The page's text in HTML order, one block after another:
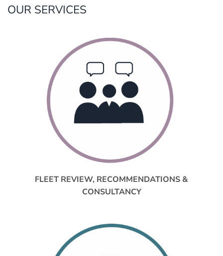
OUR SERVICES
FLEET REVIEW, RECOMMENDATIONS &
CONSULTANCY